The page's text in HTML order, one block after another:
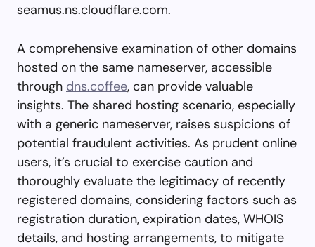
seamus.ns.cloudflare.com.
A comprehensive examination of other domains
hosted on the same nameserver, accessible
through dns.coffee, can provide valuable
insights. The shared hosting scenario, especially
with a generic nameserver, raises suspicions of
potential fraudulent activities. As prudent online
users, it’s crucial to exercise caution and
thoroughly evaluate the legitimacy of recently
registered domains, considering factors such as
registration duration, expiration dates, WHOIS
details, and hosting arrangements, to mitigate